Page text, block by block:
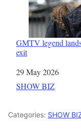
GMTV legend
exit
Date
29 May 2026
In relation to
SHOW BIZ
Categories: SHOW